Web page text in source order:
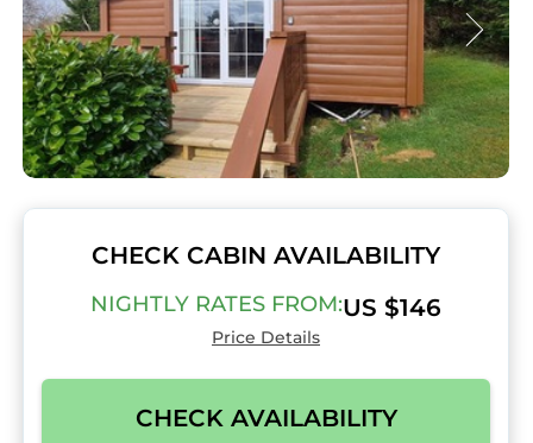
CHECK CABIN AVAILABILITY
NIGHTLY RATES FROM:US $146
Price Details
CHECK AVAILABILITY